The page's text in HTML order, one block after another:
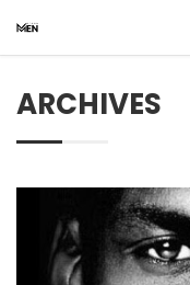
ARCHIVES